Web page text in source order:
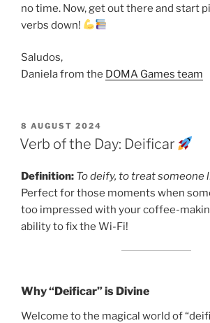
no time. Now, get out there and start
verbs down!
Saludos,
Daniela from the DOMA Games team
POSTED
ON
8 AUGUST 2024
Verb of the Day: Deificar
Definition: To deify, to treat someone
Perfect for those moments when
too impressed with your coffee-
ability to fix the Wi-Fi!
Why “Deificar” is Divine
Welcome to the magical world of